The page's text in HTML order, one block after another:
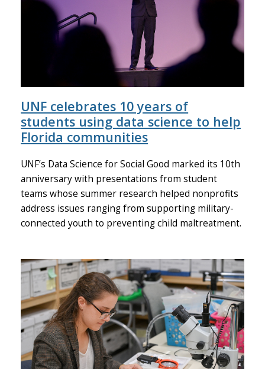
UNF celebrates 10 years of
students using data science to help
Florida communities
UNF’s Data Science for Social Good marked its 10th
anniversary with presentations from student
teams whose summer research helped nonprofits
address issues ranging from supporting military-
connected youth to preventing child maltreatment.